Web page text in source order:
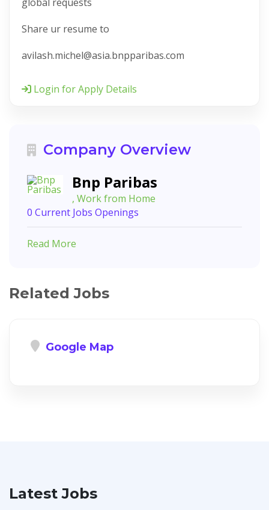
Share ur resume to
avilash.michel@asia.bnpparibas.com
Login for Apply Details
Company Overview
Bnp Paribas
, Work from Home
0 Current Jobs Openings
Read More
Related Jobs
Google Map
Latest Jobs